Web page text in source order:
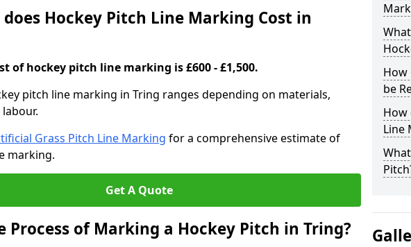
Hockey Pitch Line Marking Cost in
of hockey pitch line marking is £600 - £1,500.
pitch line marking in Tring ranges depending on materials,
Grass Pitch Line Marking for a comprehensive estimate of
marking.
Get A Quote
Process of Marking a Hockey Pitch in Tring?
How
be
How
Line